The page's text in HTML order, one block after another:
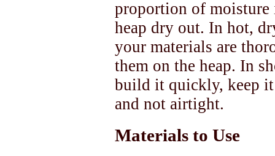
proportion of moisture
heap dry out. In hot,
your materials are
them on the heap. In
build it quickly, keep
and not airtight.
Materials to Use